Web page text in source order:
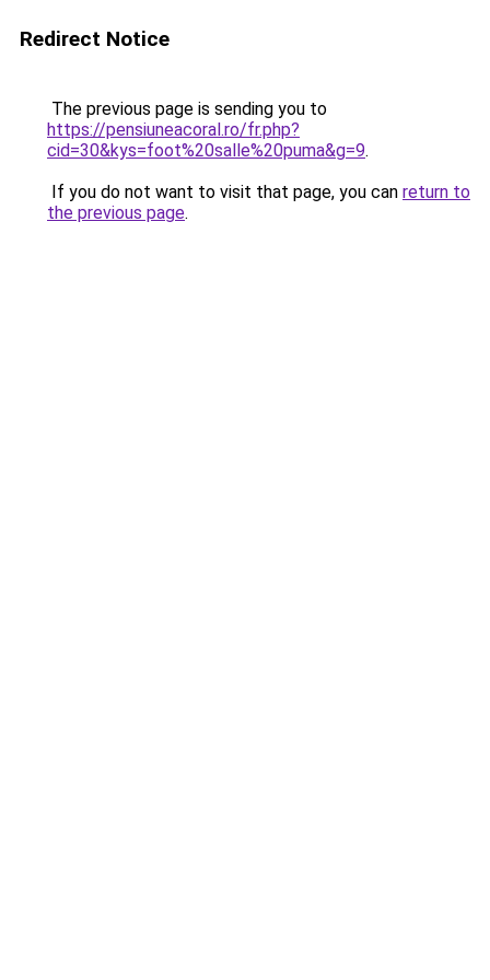
Redirect Notice
The previous page is sending you to
https://pensiuneacoral.ro/fr.php?
cid=30&kys=foot%20salle%20puma&g=9.
If you do not want to visit that page, you can return to
the previous page.